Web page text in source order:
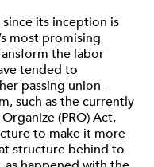
its inception is
most promising
the labor
tended to
passing union-
such as the currently
(PRO) Act,
to make it more
structure behind to